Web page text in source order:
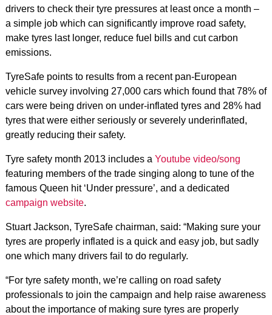
drivers to check their tyre pressures at least once a month –
a simple job which can significantly improve road safety,
make tyres last longer, reduce fuel bills and cut carbon
emissions.
TyreSafe points to results from a recent pan-European
vehicle survey involving 27,000 cars which found that 78% of
cars were being driven on under-inflated tyres and 28% had
tyres that were either seriously or severely underinflated,
greatly reducing their safety.
Tyre safety month 2013 includes a Youtube video/song
featuring members of the trade singing along to tune of the
famous Queen hit ‘Under pressure’, and a dedicated
campaign website.
Stuart Jackson, TyreSafe chairman, said: “Making sure your
tyres are properly inflated is a quick and easy job, but sadly
one which many drivers fail to do regularly.
“For tyre safety month, we’re calling on road safety
professionals to join the campaign and help raise awareness
about the importance of making sure tyres are properly